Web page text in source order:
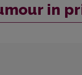
in